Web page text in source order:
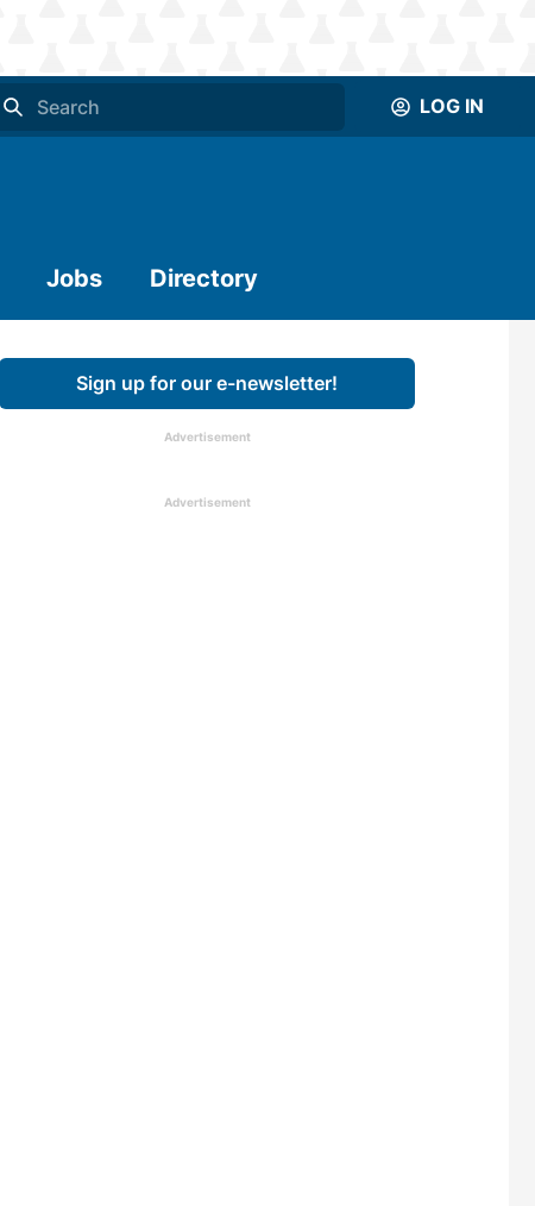
LOG IN
Jobs Directory
Sign up for our e-newsletter!
Advertisement
Advertisement